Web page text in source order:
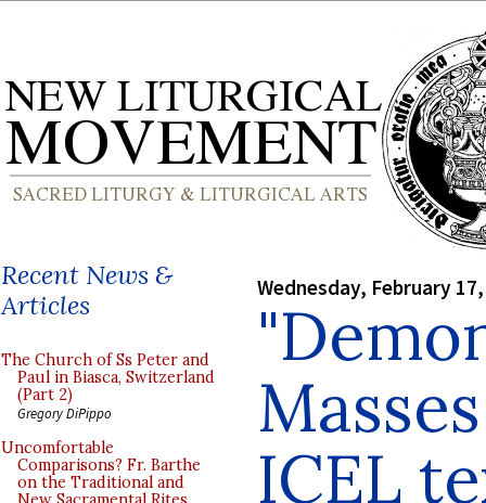
Recent News &
Articles
The Church of Ss Peter and
Paul in Biasca, Switzerland
(Part 2)
Gregory DiPippo
Uncomfortable
Comparisons? Fr. Barthe
on the Traditional and
Wednesday, February
ICEL